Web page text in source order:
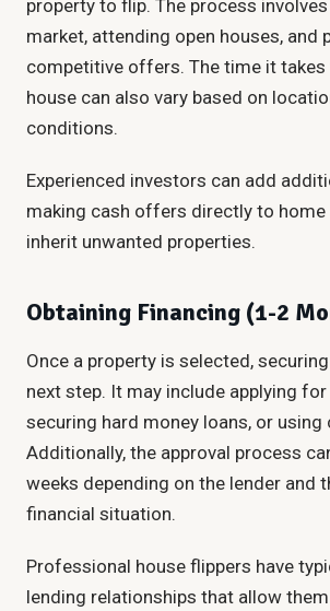
property to flip. The process
market, attending open houses, and
competitive offers. The time it
house can also vary based on
conditions.
Experienced investors can add
making cash offers directly to home
inherit unwanted properties.
Obtaining Financing (1-2
Once a property is selected,
next step. It may include applying
securing hard money loans, or using
Additionally, the approval process
weeks depending on the lender and
financial situation.
Professional house flippers have
lending relationships that allow